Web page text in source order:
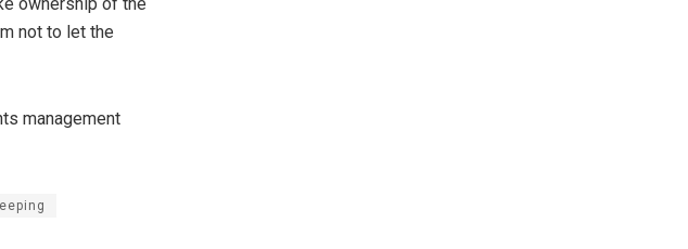
ownership of the
not to let the
management